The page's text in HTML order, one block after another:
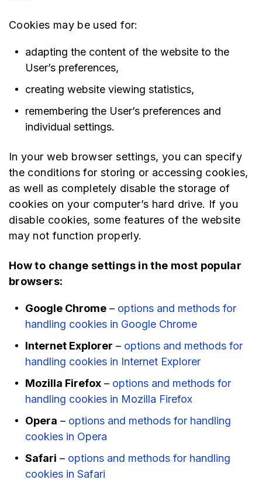
Cookies may be used for:
adapting the content of the website to the
User’s preferences,
creating website viewing statistics,
remembering the User’s preferences and
individual settings.
In your web browser settings, you can specify
the conditions for storing or accessing cookies,
as well as completely disable the storage of
cookies on your computer’s hard drive. If you
disable cookies, some features of the website
may not function properly.
How to change settings in the most popular
browsers:
Google Chrome – options and methods for
handling cookies in Google Chrome
Internet Explorer – options and methods for
handling cookies in Internet Explorer
Mozilla Firefox – options and methods for
handling cookies in Mozilla Firefox
Opera – options and methods for handling
cookies in Opera
Safari – options and methods for handling
cookies in Safari